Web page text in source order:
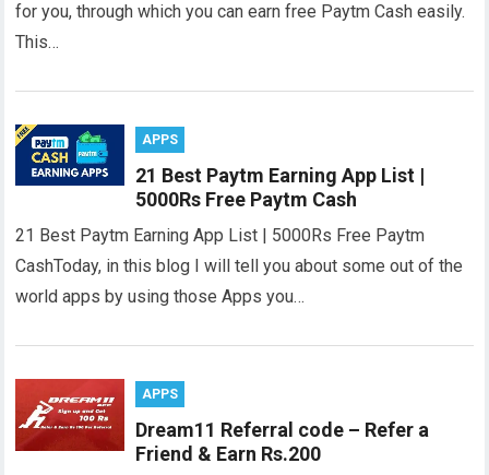
for you, through which you can earn free Paytm Cash easily.
This…
APPS
21 Best Paytm Earning App List |
5000Rs Free Paytm Cash
21 Best Paytm Earning App List | 5000Rs Free Paytm
CashToday, in this blog I will tell you about some out of the
world apps by using those Apps you…
APPS
Dream11 Referral code – Refer a
Friend & Earn Rs.200